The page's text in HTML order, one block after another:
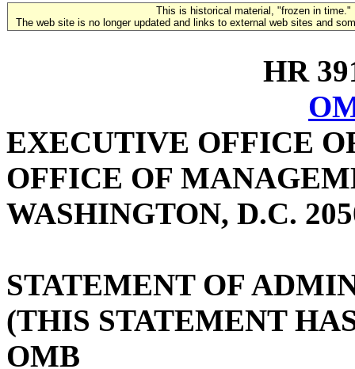
This is historical material, "frozen in time."
The web site is no longer updated and links to external web sites and
HR
EXECUTIVE OFFICE
OFFICE OF
WASHINGTON, D.C.
STATEMENT OF
(THIS STATEMENT
OMB